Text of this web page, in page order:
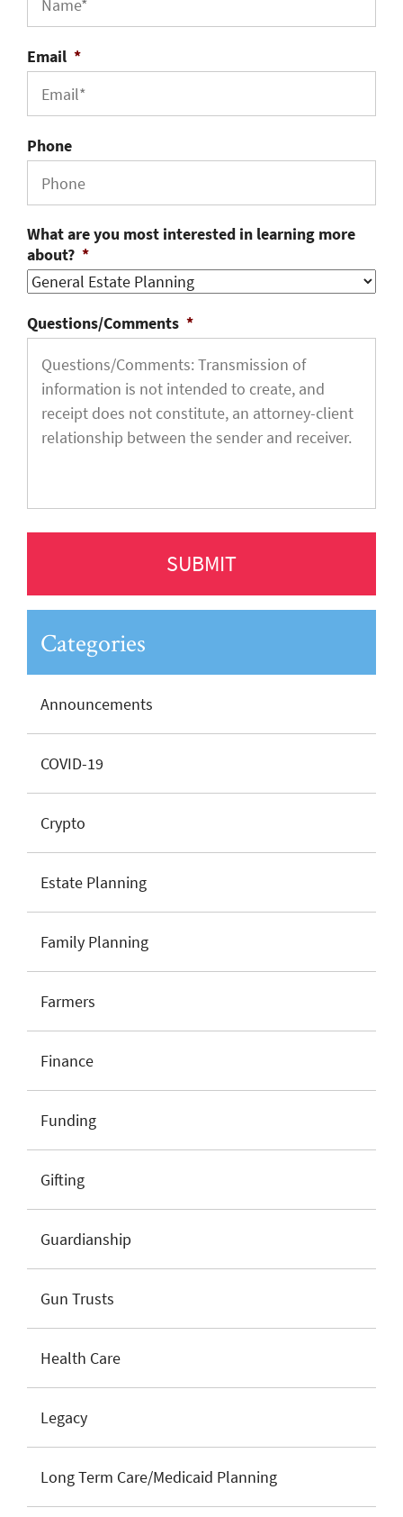
Email *
Phone
What are you most interested in learning more
about? *
Questions/Comments *
Categories
Announcements
COVID-19
Crypto
Estate Planning
Family Planning
Farmers
Finance
Funding
Gifting
Guardianship
Gun Trusts
Health Care
Legacy
Long Term Care/Medicaid Planning